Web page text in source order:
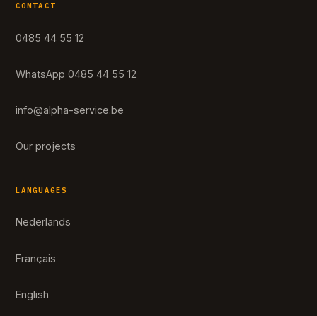
CONTACT
0485 44 55 12
WhatsApp 0485 44 55 12
info@alpha-service.be
Our projects
LANGUAGES
Nederlands
Français
English